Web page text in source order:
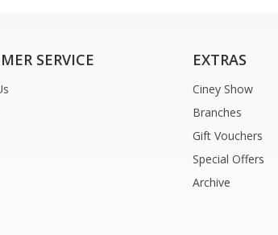
SERVICE EXTRAS
Ciney Show
Branches
Gift Vouchers
Special Offers
Archive